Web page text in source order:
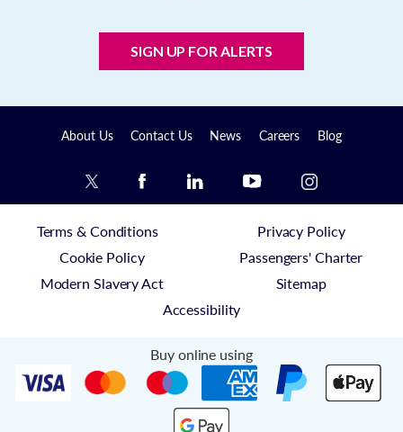
SIGN UP FOR ALERTS
About Us Contact Us News Careers Blog
Terms & Conditions
Privacy Policy
Cookie Policy
Passengers' Charter
Modern Slavery Act
Sitemap
Accessibility
Buy online using